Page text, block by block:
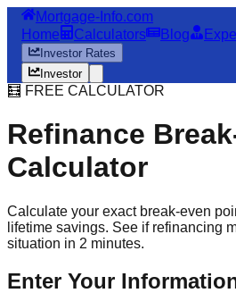
Mortgage-Info.com
Home
Calculators Blog
Investor Rates
Investor
🧮 FREE CALCULATOR
Refinance
Calculator
Calculate your exact break-even
lifetime savings. See if refinancing
situation in 2 minutes.
Enter Your